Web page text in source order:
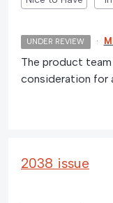
UNDER REVIEW ·
The product
consideration for
2038 issue